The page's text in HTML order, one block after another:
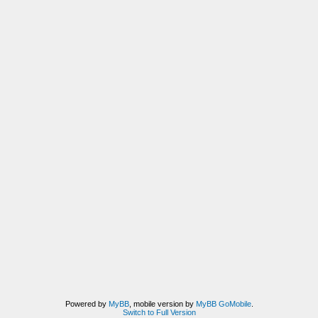
Powered by MyBB, mobile version by MyBB GoMobile.
Switch to Full Version